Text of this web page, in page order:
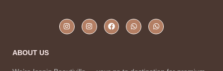
ABOUT US